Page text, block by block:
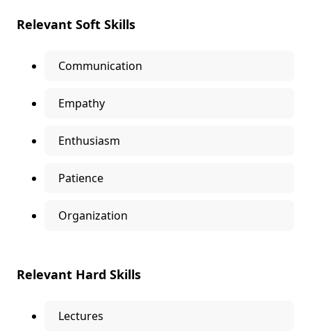
Relevant Soft Skills
Communication
Empathy
Enthusiasm
Patience
Organization
Relevant Hard Skills
Lectures